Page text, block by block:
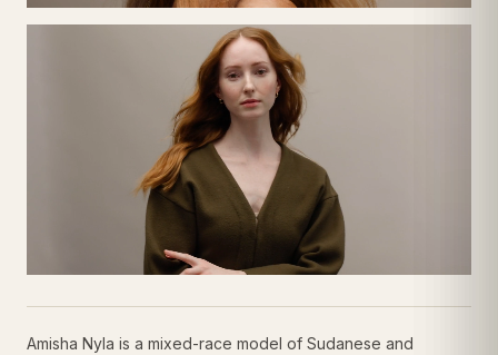
Amisha Nyla is a mixed-race model of Sudanese and